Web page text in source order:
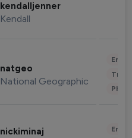
kendalljenner
Kendall
natgeo
National Geographic
nickiminaj